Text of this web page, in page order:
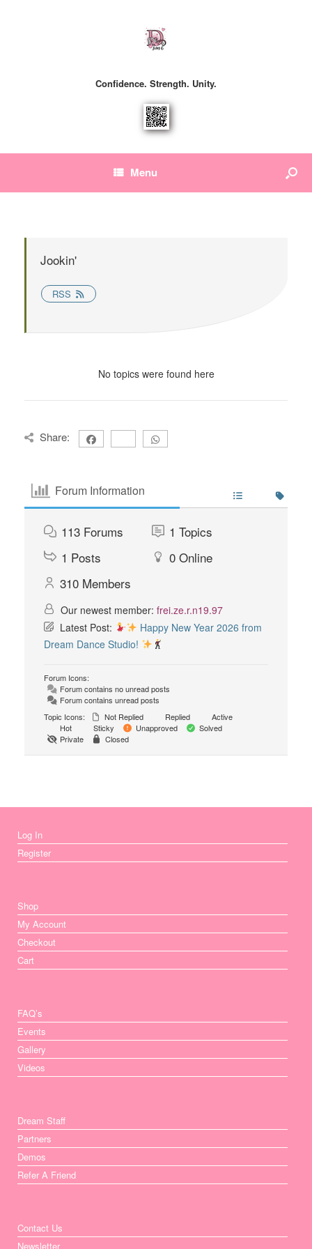
Confidence. Strength. Unity.
Menu
Jookin'
RSS
No topics were found here
Share:
Forum Information
113 Forums 1 Topics
1 Posts 0 Online
310 Members
Our newest member: frei.ze.r.n19.97
Latest Post:
Happy New Year 2026 from
Dream Dance Studio!
Forum Icons:
Forum contains no unread posts
Forum contains unread posts
Topic Icons:
Not Replied Replied
Active
Hot
Sticky Unapproved
Solved
Private
Closed
Log In
Register
Shop
My Account
Checkout
Cart
FAQ’s
Events
Gallery
Videos
Dream Staff
Partners
Demos
Refer A Friend
Contact Us
Newsletter